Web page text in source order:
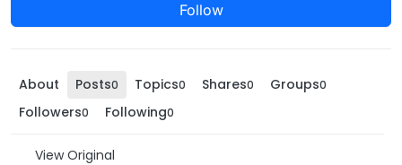
Follow
About Posts0 Topics0 Shares0 Groups0
Followers0 Following0
View Original